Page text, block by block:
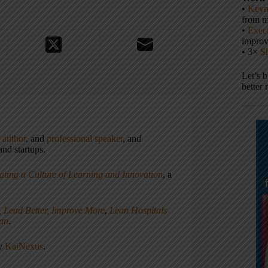
author, and professional speaker, and
startups.
a Culture of Learning and Innovation, a
Lead Better, Improve More, Lean Hospitals
.
KaiNexus.
•
from
•
• 3×
Let’s
better